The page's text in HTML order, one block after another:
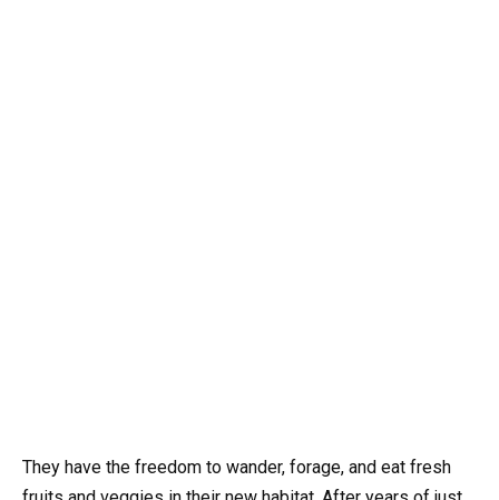
They have the freedom to wander, forage, and eat fresh